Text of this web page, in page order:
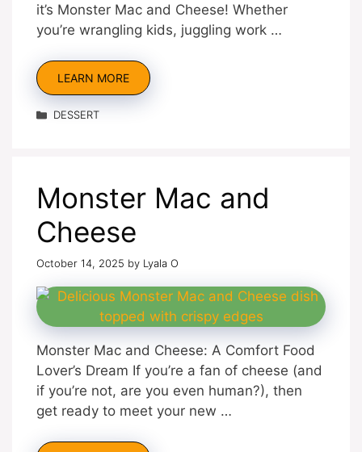
it’s Monster Mac and Cheese! Whether
you’re wrangling kids, juggling work …
LEARN MORE
Categories
DESSERT
Monster Mac and
Cheese
October 14, 2025 by Lyala O
Monster Mac and Cheese: A Comfort Food
Lover’s Dream If you’re a fan of cheese (and
if you’re not, are you even human?), then
get ready to meet your new …